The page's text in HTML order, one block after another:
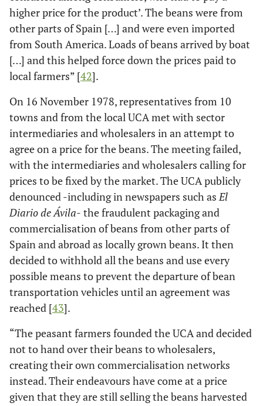
higher price for the product’. The beans were from
other parts of Spain […] and were even imported
from South America. Loads of beans arrived by boat
[…] and this helped force down the prices paid to
local farmers” [42].
On 16 November 1978, representatives from 10
towns and from the local UCA met with sector
intermediaries and wholesalers in an attempt to
agree on a price for the beans. The meeting failed,
with the intermediaries and wholesalers calling for
prices to be fixed by the market. The UCA publicly
denounced -including in newspapers such asEl
Diario de Ávila- the fraudulent packaging and
commercialisation of beans from other parts of
Spain and abroad as locally grown beans. It then
decided to withhold all the beans and use every
possible means to prevent the departure of bean
transportation vehicles until an agreement was
reached [43].
“The peasant farmers founded the UCA and decided
not to hand over their beans to wholesalers,
creating their own commercialisation networks
instead. Their endeavours have come at a price
given that they are still selling the beans harvested